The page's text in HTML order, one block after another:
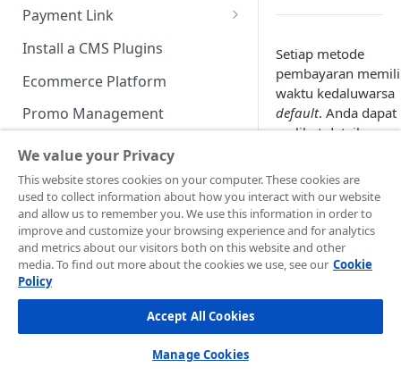
Integration: Over the Counter
Payment
Integration: Cardless Credit
Payment
Advanced Features
Payment Link
Payment Link via API
Install a CMS Plugins
Ecommerce Platform
Promo Management
Invoicing (NEW!)
Handle After Payment
Email Notification
HTTP(S) Notification /
Webhooks
GET Status API Requests
Transaction Status Cycle
Dashboard Usage & Action
Technical Reference &
Developer Tools
API Authorization & Headers
Testing Payment on Sandbox
Postman Collection
GENERAL INFORMATION
Security Information
Setiap metode
pembayaran
waktu kedaluwarsa
default. Anda dapat
melihat detailnya
We value your Privacy
This website stores cookies on your computer. These cookies are
used to collect information about how you interact with our website
and allow us to remember you. We use this information in order to
improve and customize your browsing experience and for analytics
and metrics about our visitors both on this website and other
media. To find out more about the cookies we use, see our Cookie
Policy
Accept All Cookies
Manage Cookies